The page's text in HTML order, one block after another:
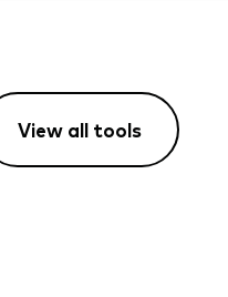
View all tools